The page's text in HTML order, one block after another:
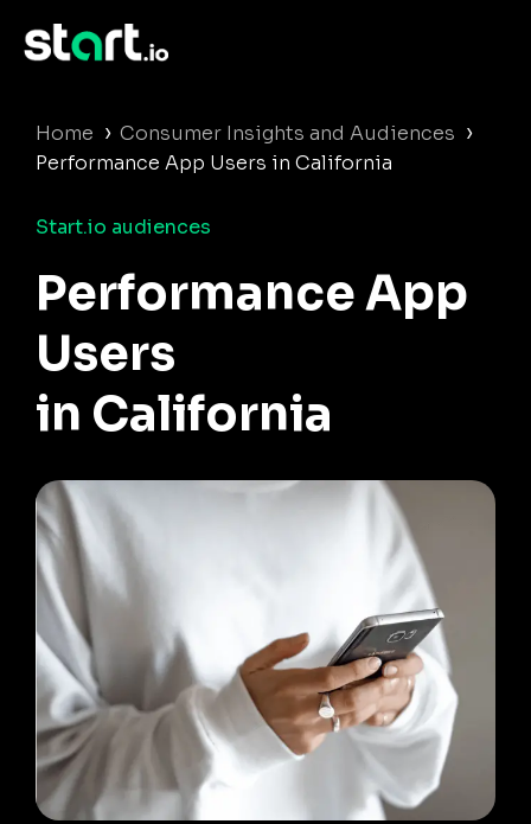
Home › Consumer Insights and Audiences ›
Performance App Users in California
Start.io audiences
Performance App
Users
in California